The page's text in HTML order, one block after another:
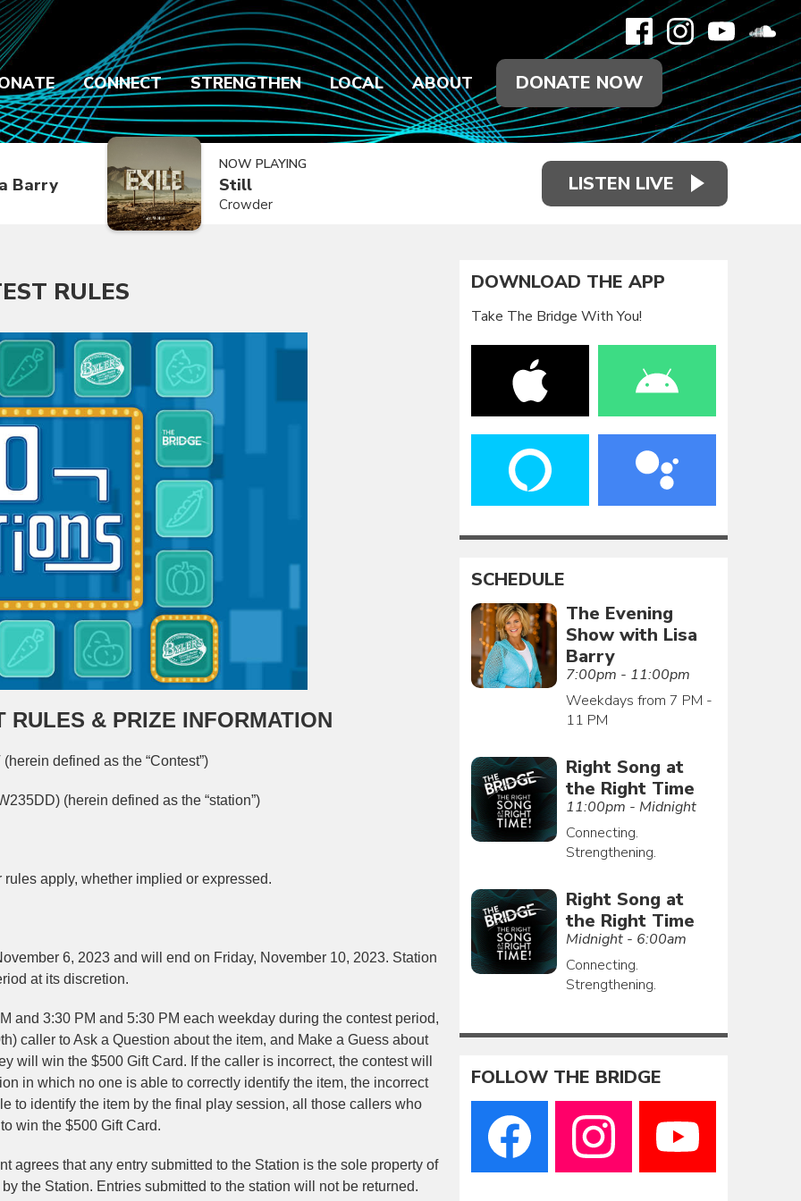
CONNECT STRENGTHEN LOCAL ABOUT DONATE NOW
Barry
NOW PLAYING
Still
Crowder
LISTEN LIVE
RULES
RULES & PRIZE INFORMATION
defined as the “Contest”)
(herein defined as the “station”)
apply, whether implied or expressed.
6, 2023 and will end on Friday, November 10, 2023. Station
at its discretion.
3:30 PM and 5:30 PM each weekday during the contest period,
caller to Ask a Question about the item, and Make a Guess about
will win the $500 Gift Card. If the caller is incorrect, the contest will
in which no one is able to correctly identify the item, the incorrect
to identify the item by the final play session, all those callers who
win the $500 Gift Card.
that any entry submitted to the Station is the sole property of
the Station. Entries submitted to the station will not be returned.
DOWNLOAD THE APP
Take The Bridge With You!
SCHEDULE
The Evening
Show with Lisa
Barry
7:00pm - 11:00pm
Weekdays from 7 PM -
11 PM
Right Song at
the Right Time
11:00pm - Midnight
Connecting.
Strengthening.
Right Song at
the Right Time
Midnight - 6:00am
Connecting.
Strengthening.
FOLLOW THE BRIDGE